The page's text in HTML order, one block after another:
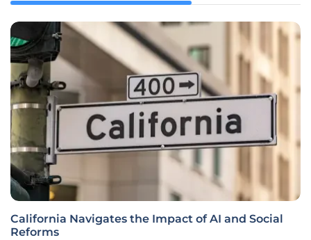
California Navigates the Impact of AI and Social
Reforms